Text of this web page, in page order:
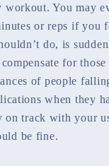
workout. You may
or reps if you
do, is
for those
of people
when they
on track with your
be fine.